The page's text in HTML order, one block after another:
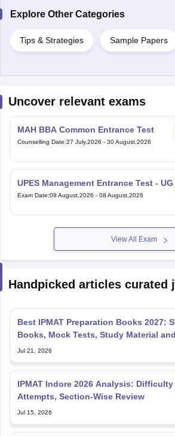
Explore Other Categories
Tips & Strategies Sample Papers
Uncover relevant exams
MAH BBA Common Entrance Test
Counselling Date:27 July,2026 - 30 August,2026
UPES Management Entrance Test - UG
Exam Date:08 August,2026 - 08 August,2026
View All Exam
Handpicked articles curated
Best IPMAT Preparation Books 2027:
Books, Mock Tests, Study Material
Jul 21, 2026
IPMAT Indore 2026 Analysis:
Attempts, Section-Wise Review
Jul 15, 2026